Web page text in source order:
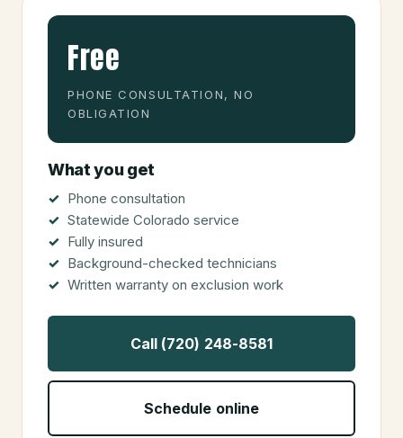
Free
PHONE CONSULTATION, NO
OBLIGATION
What you get
Phone consultation
Statewide Colorado service
Fully insured
Background-checked technicians
Written warranty on exclusion work
Call (720) 248-8581
Schedule online